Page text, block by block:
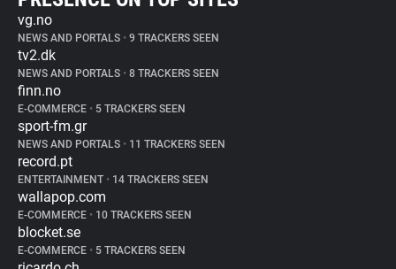
vg.no
NEWS AND PORTALS • 9 TRACKERS SEEN
tv2.dk
NEWS AND PORTALS • 8 TRACKERS SEEN
finn.no
E-COMMERCE • 5 TRACKERS SEEN
sport-fm.gr
NEWS AND PORTALS • 11 TRACKERS SEEN
record.pt
ENTERTAINMENT • 14 TRACKERS SEEN
wallapop.com
E-COMMERCE • 10 TRACKERS SEEN
blocket.se
E-COMMERCE • 5 TRACKERS SEEN